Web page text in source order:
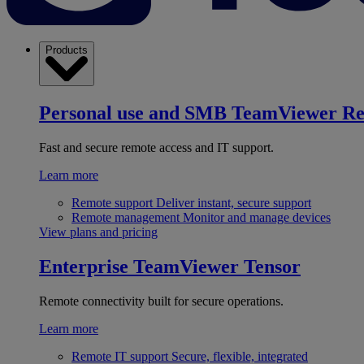
Products
Personal use and SMB TeamViewer
Fast and secure remote access and IT support.
Learn more
Remote support Deliver instant, secure support
Remote management Monitor and manage devices
View plans and pricing
Enterprise TeamViewer Tensor
Remote connectivity built for secure operations.
Learn more
Remote IT support Secure, flexible, integrated